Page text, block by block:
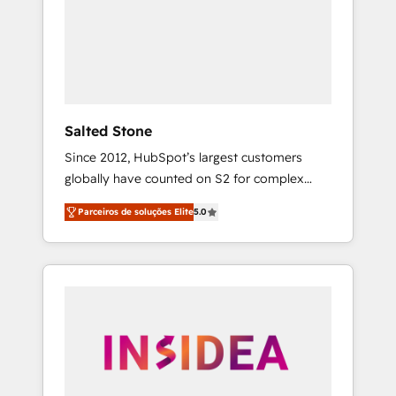
Salted Stone
Since 2012, HubSpot’s largest customers
globally have counted on S2 for complex
migrations, change management, systems
integration, and creative solutions that
deliver measurable impact and transform
brand experiences As one of the few full-
globally regionalized HubSpot websites,
integrated marketing campaigns, & RevOps
Parceiros de soluções Elite5.0